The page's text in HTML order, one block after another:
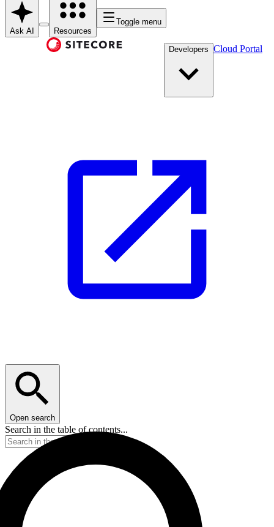
Ask AI Resources
Toggle menu
Developers Cloud Portal
Open search
Search in the table of contents...